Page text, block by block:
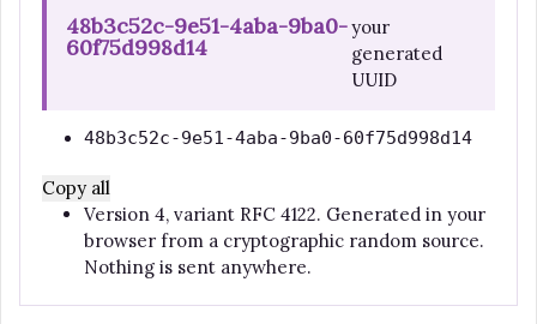
48b3c52c-9e51-4aba-9ba0-
60f75d998d14
your
generated
UUID
48b3c52c-9e51-4aba-9ba0-60f75d998d14
Copy all
Version 4, variant RFC 4122. Generated in your
browser from a cryptographic random source.
Nothing is sent anywhere.